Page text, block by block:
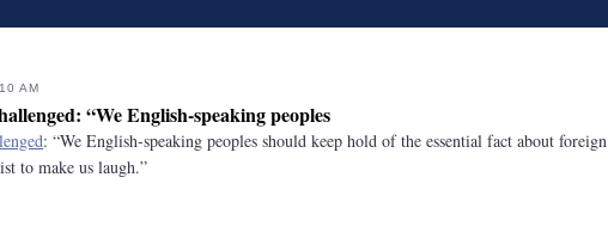
AM
“We English-speaking peoples
: “We English-speaking peoples should keep hold of the essential fact about foreign
to make us laugh.”